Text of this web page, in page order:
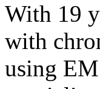
With 19
with
using